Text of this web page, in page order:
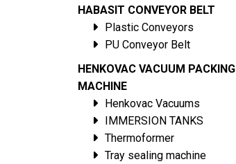
HABASIT CONVEYOR BELT
Plastic Conveyors
PU Conveyor Belt
HENKOVAC VACUUM PACKING
MACHINE
Henkovac Vacuums
IMMERSION TANKS
Thermoformer
Tray sealing machine